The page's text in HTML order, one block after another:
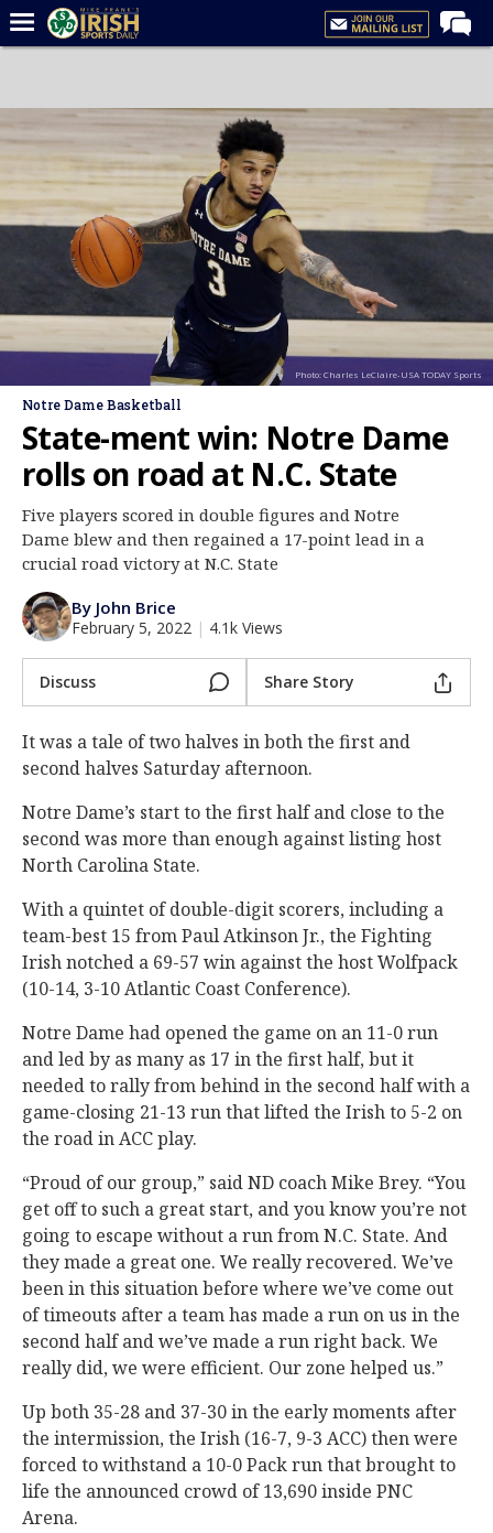
Forums
Post of the Day
Latest News
Recruiting
Football
Basketball
More
Log In
Register
Night Mode
Photo: Charles LeClaire-USA TODAY Sports
Notre Dame Basketball
State-ment win: Notre Dame
rolls on road at N.C. State
Five players scored in double figures and Notre
Dame blew and then regained a 17-point lead in a
crucial road victory at N.C. State
By John Brice
February 5, 2022 | 4.1k Views
Discuss Share Story
It was a tale of two halves in both the first and
second halves Saturday afternoon.
Notre Dame’s start to the first half and close to the
second was more than enough against listing host
North Carolina State.
With a quintet of double-digit scorers, including a
team-best 15 from Paul Atkinson Jr., the Fighting
Irish notched a 69-57 win against the host Wolfpack
(10-14, 3-10 Atlantic Coast Conference).
Notre Dame had opened the game on an 11-0 run
and led by as many as 17 in the first half, but it
needed to rally from behind in the second half with a
game-closing 21-13 run that lifted the Irish to 5-2 on
the road in ACC play.
“Proud of our group,” said ND coach Mike Brey. “You
get off to such a great start, and you know you’re not
going to escape without a run from N.C. State. And
they made a great one. We really recovered. We’ve
been in this situation before where we’ve come out
of timeouts after a team has made a run on us in the
second half and we’ve made a run right back. We
really did, we were efficient. Our zone helped us.”
Up both 35-28 and 37-30 in the early moments after
the intermission, the Irish (16-7, 9-3 ACC) then were
forced to withstand a 10-0 Pack run that brought to
life the announced crowd of 13,690 inside PNC
Arena.